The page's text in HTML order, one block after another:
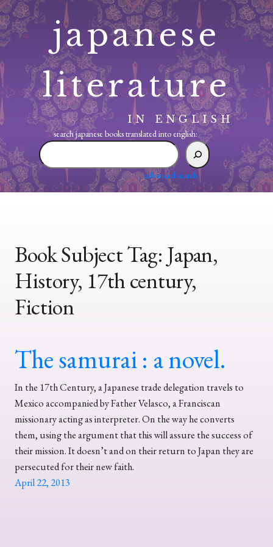
Skip
to
content
japanese
literature
IN ENGLISH
search japanese books translated into english:
search
japanese
translated
advanced search
Book Subject Tag: Japan,
History, 17th century,
Fiction
The samurai : a novel.
In the 17th Century, a Japanese trade delegation travels to
Mexico accompanied by Father Velasco, a Franciscan
missionary acting as interpreter. On the way he converts
them, using the argument that this will assure the success of
their mission. It doesn’t and on their return to Japan they are
persecuted for their new faith.
April 22, 2013